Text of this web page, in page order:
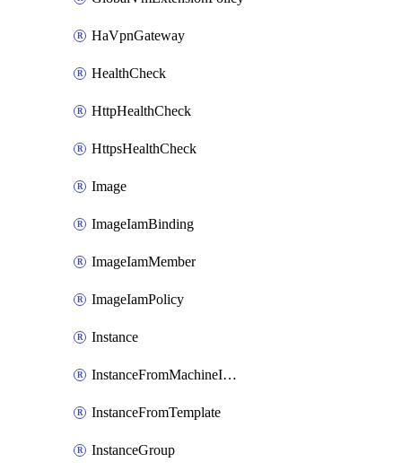
HaVpnGateway
HealthCheck
HttpHealthCheck
HttpsHealthCheck
Image
ImageIamBinding
ImageIamMember
ImageIamPolicy
Instance
InstanceFromMachineImage
InstanceFromTemplate
InstanceGroup